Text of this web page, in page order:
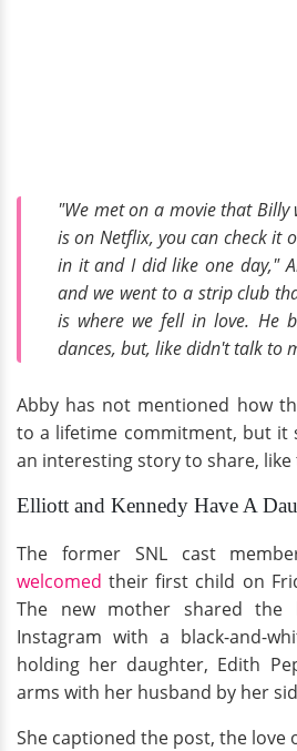
"We met on a movie that Billy
is on Netflix, you can check it
in it and I did like one day,"
and we went to a strip club
is where we fell in love. He
dances, but, like didn't talk to
Abby has not mentioned how
to a lifetime commitment, but it
an interesting story to share,
Elliott and Kennedy Have A
The former SNL cast
welcomed their first child on
The new mother shared the
Instagram with a black-and-
holding her daughter, Edith
arms with her husband by her
She captioned the post, the love